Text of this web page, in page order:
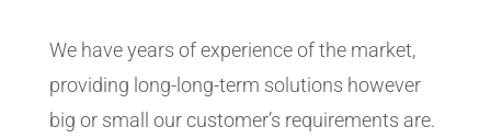
We have years of experience of the market,
providing long-long-term solutions however
big or small our customer’s requirements are.